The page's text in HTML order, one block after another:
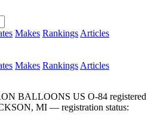
Makes Rankings Articles
Makes Rankings Articles
BALLOONS US O-84 registered
MI — registration status: